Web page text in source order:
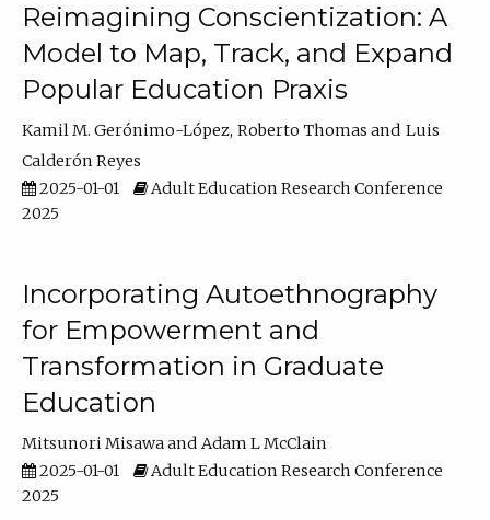
Reimagining Conscientization: A
Model to Map, Track, and Expand
Popular Education Praxis
Kamil M. Gerónimo-López Roberto Thomas
Luis
Calderón Reyes
2025-01-01
Adult Education Research Conference
2025
Incorporating Autoethnography
for Empowerment and
Transformation in Graduate
Education
Mitsunori Misawa
Adam L McClain
2025-01-01
Adult Education Research Conference
2025